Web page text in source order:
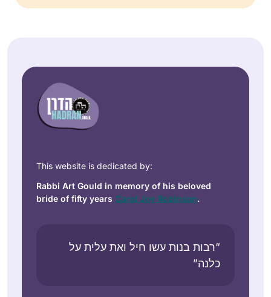
This website is dedicated by:
Rabbi Art Gould in memory of his beloved
bride of fifty years Carol Joy Robinson.
“רבות בנות עשו חיל ואת עלית על
כלנה”